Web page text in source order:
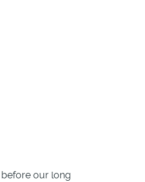
before our long